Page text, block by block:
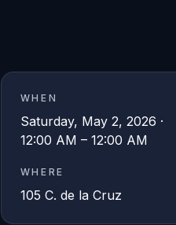
WHEN
Saturday, May 2, 2026 ·
12:00 AM – 12:00 AM
WHERE
105 C. de la Cruz